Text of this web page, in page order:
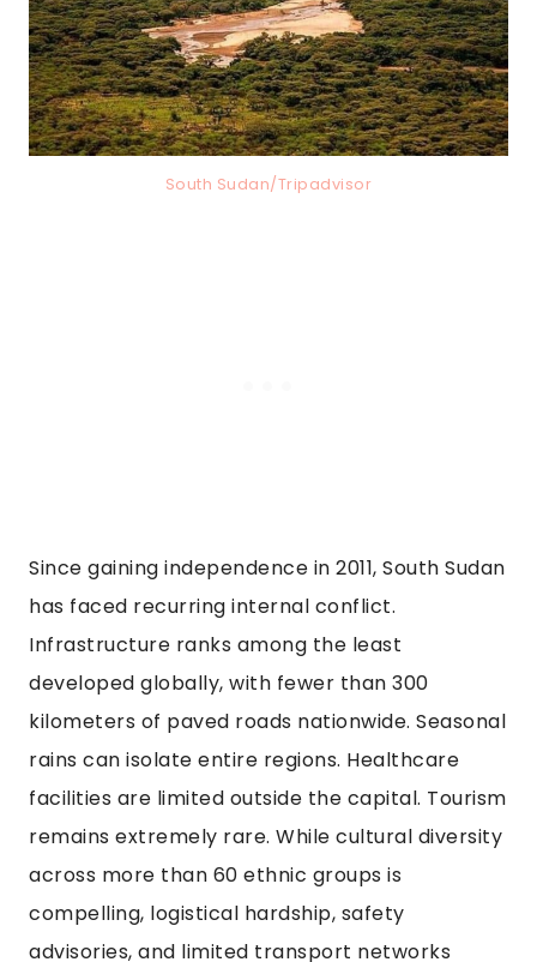
South Sudan/Tripadvisor
Since gaining independence in 2011, South Sudan
has faced recurring internal conflict.
Infrastructure ranks among the least
developed globally, with fewer than 300
kilometers of paved roads nationwide. Seasonal
rains can isolate entire regions. Healthcare
facilities are limited outside the capital. Tourism
remains extremely rare. While cultural diversity
across more than 60 ethnic groups is
compelling, logistical hardship, safety
advisories, and limited transport networks